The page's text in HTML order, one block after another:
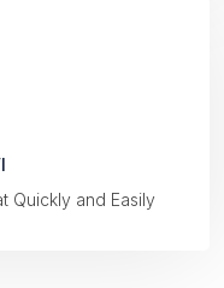
Quickly and Easily